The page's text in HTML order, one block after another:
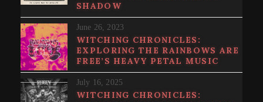
SHADOW
June 26, 2023
WITCHING CHRONICLES:
EXPLORING THE RAINBOWS ARE
FREE’S HEAVY PETAL MUSIC
July 16, 2025
WITCHING CHRONICLES: